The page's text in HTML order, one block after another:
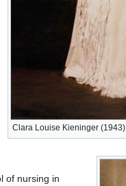
Clara Louise Kieninger (1943)
of nursing in